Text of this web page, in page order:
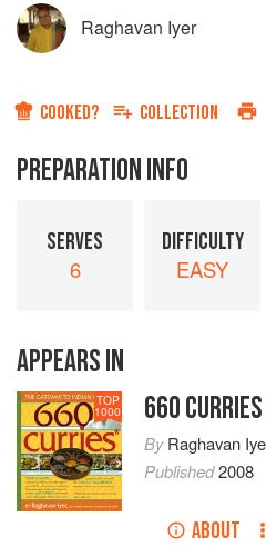
Raghavan Iyer
COOKED? COLLECTION
PREPARATION INFO
SERVES
6
DIFFICULTY
EASY
APPEARS IN
TOP
1000 660 CURRIES
ByRaghavan
Published2008
ABOUT